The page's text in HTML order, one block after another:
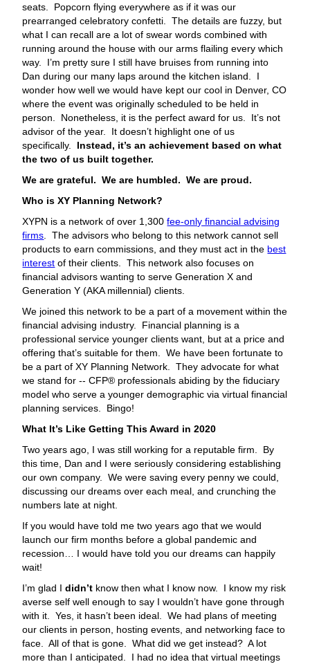
seats. Popcorn flying everywhere as if it was our
prearranged celebratory confetti. The details are fuzzy, but
what I can recall are a lot of swear words combined with
running around the house with our arms flailing every which
way. I’m pretty sure I still have bruises from running into
Dan during our many laps around the kitchen island. I
wonder how well we would have kept our cool in Denver, CO
where the event was originally scheduled to be held in
person. Nonetheless, it is the perfect award for us. It’s not
advisor of the year. It doesn’t highlight one of us
specifically. Instead, it’s an achievement based on what
the two of us built together.
We are grateful. We are humbled. We are proud.
Who is XY Planning Network?
XYPN is a network of over 1,300fee-only financial advising
firms . The advisors who belong to this network cannot sell
products to earn commissions, and they must act in the best
interest of their clients. This network also focuses on
financial advisors wanting to serve Generation X and
Generation Y (AKA millennial) clients.
We joined this network to be a part of a movement within the
financial advising industry. Financial planning is a
professional service younger clients want, but at a price and
offering that’s suitable for them. We have been fortunate to
be a part of XY Planning Network. They advocate for what
we stand for -- CFP® professionals abiding by the fiduciary
model who serve a younger demographic via virtual financial
planning services. Bingo!
What It’s Like Getting This Award in 2020
Two years ago, I was still working for a reputable firm. By
this time, Dan and I were seriously considering establishing
our own company. We were saving every penny we could,
discussing our dreams over each meal, and crunching the
numbers late at night.
If you would have told me two years ago that we would
launch our firm months before a global pandemic and
recession… I would have told you our dreams can happily
wait!
I’m glad Ididn’t know then what I know now. I know my risk
averse self well enough to say I wouldn’t have gone through
with it. Yes, it hasn’t been ideal. We had plans of meeting
our clients in person, hosting events, and networking face to
face. All of that is gone. What did we get instead? A lot
more than I anticipated. I had no idea that virtual meetings